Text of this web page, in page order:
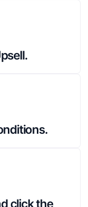
click the